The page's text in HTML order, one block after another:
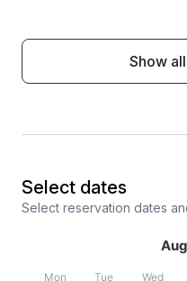
Show
Select dates
Select reservation dates